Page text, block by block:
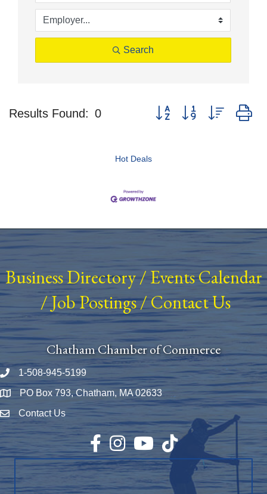
Search
Results Found: 0 Button group with nested
Hot Deals
Business Directory/ Events Calendar
/Job Postings/Contact Us
Chatham Chamber of Commerce
Phone number
1-508-945-5199
Map PO Box 793, Chatham, MA 02633
Envelope Icon
Contact Us
Facebook
InstagramYouTubeTikTok